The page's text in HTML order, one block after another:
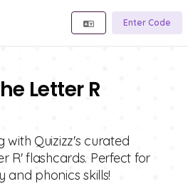
Enter Code
Letter R
Quizizz's curated
R' flashcards. Perfect for
phonics skills!